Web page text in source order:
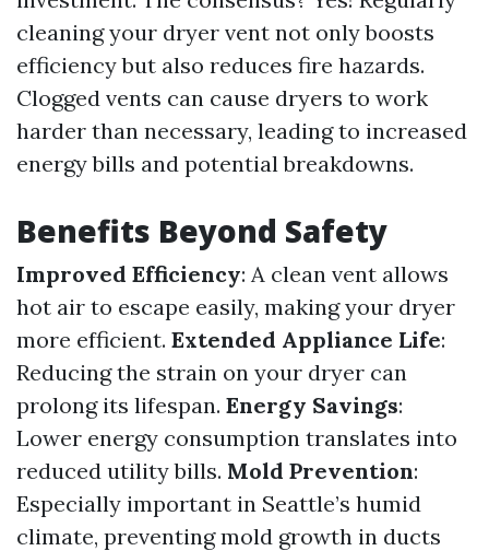
cleaning your dryer vent not only boosts
efficiency but also reduces fire hazards.
Clogged vents can cause dryers to work
harder than necessary, leading to increased
energy bills and potential breakdowns.
Benefits Beyond Safety
Improved Efficiency: A clean vent allows
hot air to escape easily, making your dryer
more efficient. Extended Appliance Life:
Reducing the strain on your dryer can
prolong its lifespan. Energy Savings:
Lower energy consumption translates into
reduced utility bills. Mold Prevention:
Especially important in Seattle’s humid
climate, preventing mold growth in ducts